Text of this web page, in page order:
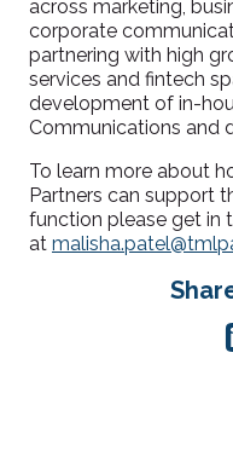
across marketing,
corporate
partnering with high
services and fintech
development of in-
Communications and
To learn more about
Partners can support
function please get in
at